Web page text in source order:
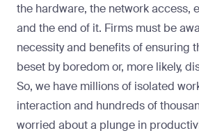
the hardware, the network access,
and the end of it. Firms must be
necessity and benefits of ensuring
beset by boredom or, more likely,
So, we have millions of isolated
interaction and hundreds of
worried about a plunge in